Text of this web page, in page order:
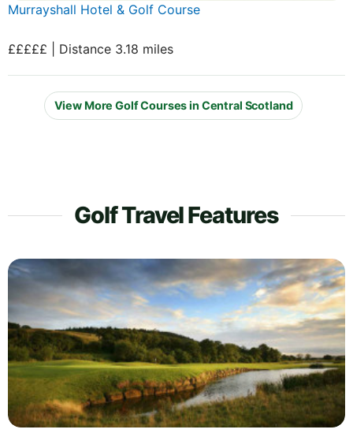
Murrayshall Hotel & Golf Course
£££££ | Distance 3.18 miles
View More Golf Courses in Central Scotland
Golf Travel Features